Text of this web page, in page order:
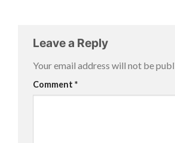
Leave a Reply
Your email address will not be
Comment *